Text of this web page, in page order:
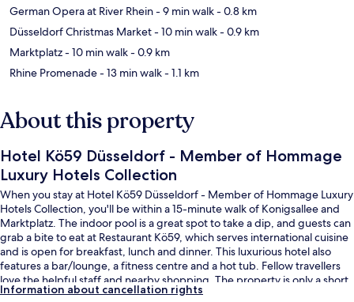
German Opera at River Rhein- 9 min walk- 0.8 km
Düsseldorf Christmas Market- 10 min walk- 0.9 km
Marktplatz- 10 min walk- 0.9 km
Rhine Promenade- 13 min walk- 1.1 km
About this property
Hotel Kö59 Düsseldorf - Member of Hommage
Luxury Hotels Collection
When you stay at Hotel Kö59 Düsseldorf - Member of Hommage Luxury
Hotels Collection, you'll be within a 15-minute walk of Konigsallee and
Marktplatz. The indoor pool is a great spot to take a dip, and guests can
grab a bite to eat at Restaurant Kö59, which serves international cuisine
and is open for breakfast, lunch and dinner. This luxurious hotel also
features a bar/lounge, a fitness centre and a hot tub. Fellow travellers
love the helpful staff and nearby shopping. The property is only a short
walk to public transportation: Graf-Adolf-Platz U Tram Stop is 4 minutes
Information about cancellation rights